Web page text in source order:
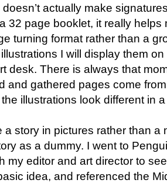
actually make
32 page booklet, it really helps
turning format rather than a
I will display them
desk. There is always that
and gathered pages come
illustrations look different in
a story in pictures rather than a
as a dummy. I went to
my editor and art director to
idea, and referenced the